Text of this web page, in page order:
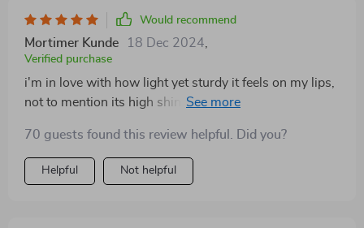
Would recommend
Mortimer Kunde 18 Dec 2024
Verified purchase
i'm in love with how light yet sturdy it feels on my lips,
not to mention its high shine that doesn't fade over
70 guests found this review helpful. Did you?
Helpful Not helpful